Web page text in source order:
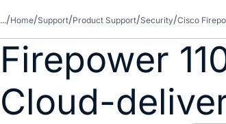
... Home Support Product Support Security Cisco
Firepower
Cloud-